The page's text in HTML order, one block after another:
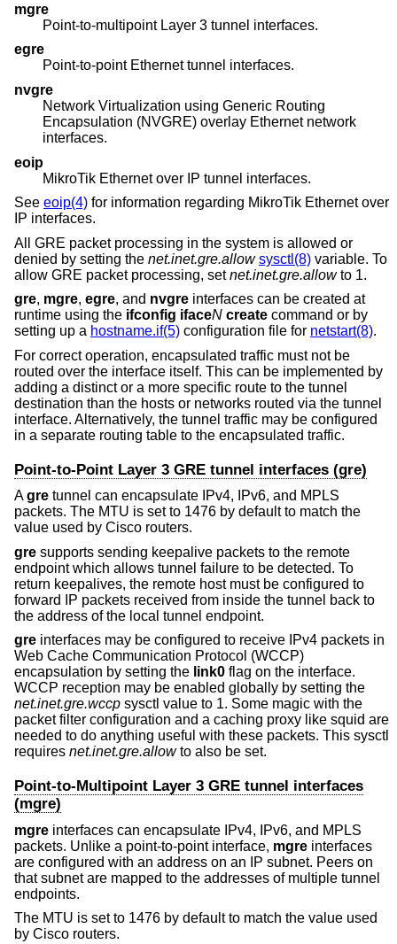
mgre
Point-to-multipoint Layer 3 tunnel interfaces.
egre
Point-to-point Ethernet tunnel interfaces.
nvgre
Network Virtualization using Generic Routing
Encapsulation (NVGRE) overlay Ethernet network
interfaces.
eoip
MikroTik Ethernet over IP tunnel interfaces.
See eoip(4) for information regarding MikroTik Ethernet over
IP interfaces.
All GRE packet processing in the system is allowed or
denied by setting the net.inet.gre.allow sysctl(8) variable. To
allow GRE packet processing, setnet.inet.gre.allowto 1.
gre, mgre, egre, and nvgre interfaces can be created at
runtime using the ifconfig ifaceN create command or by
setting up a hostname.if(5) configuration file for netstart(8).
For correct operation, encapsulated traffic must not be
routed over the interface itself. This can be implemented by
adding a distinct or a more specific route to the tunnel
destination than the hosts or networks routed via the tunnel
interface. Alternatively, the tunnel traffic may be configured
in a separate routing table to the encapsulated traffic.
Point-to-Point Layer 3 GRE tunnel interfaces (gre)
Agre tunnel can encapsulate IPv4, IPv6, and MPLS
packets. The MTU is set to 1476 by default to match the
value used by Cisco routers.
gre supports sending keepalive packets to the remote
endpoint which allows tunnel failure to be detected. To
return keepalives, the remote host must be configured to
forward IP packets received from inside the tunnel back to
the address of the local tunnel endpoint.
gre interfaces may be configured to receive IPv4 packets in
Web Cache Communication Protocol (WCCP)
encapsulation by setting the link0 flag on the interface.
WCCP reception may be enabled globally by setting the
net.inet.gre.wccp sysctl value to 1. Some magic with the
packet filter configuration and a caching proxy like squid are
needed to do anything useful with these packets. This sysctl
requires net.inet.gre.allowto also be set.
Point-to-Multipoint Layer 3 GRE tunnel interfaces
(mgre)
mgre interfaces can encapsulate IPv4, IPv6, and MPLS
packets. Unlike a point-to-point interface, mgre interfaces
are configured with an address on an IP subnet. Peers on
that subnet are mapped to the addresses of multiple tunnel
endpoints.
The MTU is set to 1476 by default to match the value used
by Cisco routers.